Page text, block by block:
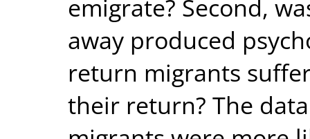
emigrate? Second,
away produced
return migrants
their return? The